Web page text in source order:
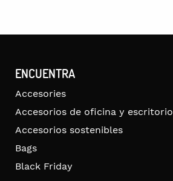
ENCUENTRA
Accesories
Accesorios de oficina y escritorio
Accesorios sostenibles
Bags
Black Friday